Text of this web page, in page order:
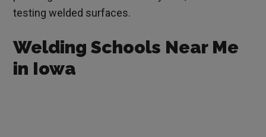
testing welded surfaces.
Welding Schools Near Me
in Iowa